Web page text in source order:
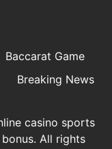
Baccarat Game
Breaking News
casino sports
All rights